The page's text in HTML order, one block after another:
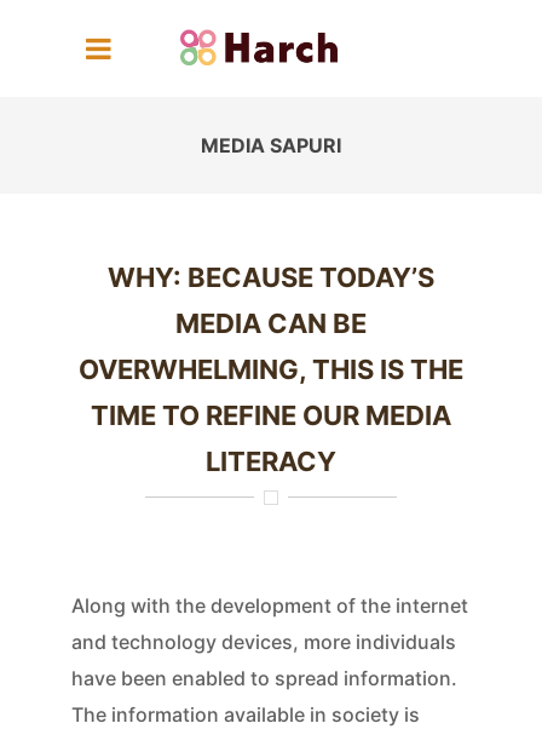
MEDIA SAPURI
WHY: BECAUSE TODAY’S
MEDIA CAN BE
OVERWHELMING, THIS IS THE
TIME TO REFINE OUR MEDIA
LITERACY
Along with the development of the internet
and technology devices, more individuals
have been enabled to spread information.
The information available in society is